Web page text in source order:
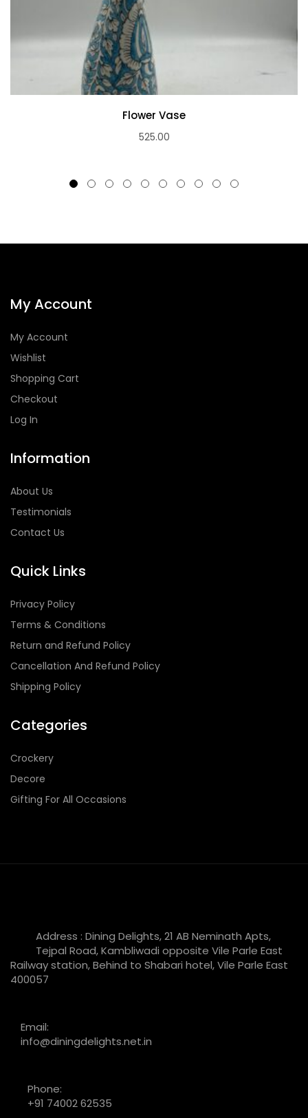
Flower Vase
525.00
My Account
My Account
Wishlist
Shopping Cart
Checkout
Log In
Information
About Us
Testimonials
Contact Us
Quick Links
Privacy Policy
Terms & Conditions
Return and Refund Policy
Cancellation And Refund Policy
Shipping Policy
Categories
Crockery
Decore
Gifting For All Occasions
Address : Dining Delights, 21 AB Neminath Apts,
Tejpal Road, Kambliwadi opposite Vile Parle East
Railway station, Behind to Shabari hotel, Vile Parle East
400057
Email:
info@diningdelights.net.in
Phone:
+91 74002 62535